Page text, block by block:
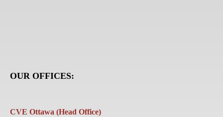
OUR OFFICES:
CVE Ottawa (Head Office)